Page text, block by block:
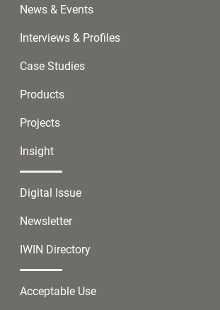
News & Events
Interviews & Profiles
Case Studies
Products
Projects
Insight
Digital Issue
Newsletter
IWIN Directory
Acceptable Use